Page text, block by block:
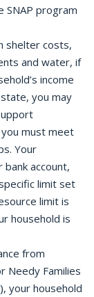
SNAP program
shelter costs,
and water, if
income
you may
must meet
Your
account,
limit set
limit is
household is
from
Needy Families
your household